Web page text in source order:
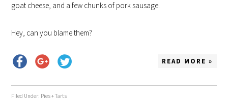
goat cheese, and a few chunks of pork sausage.
Hey, can you blame them?
READ MORE »
Filed Under: Pies + Tarts